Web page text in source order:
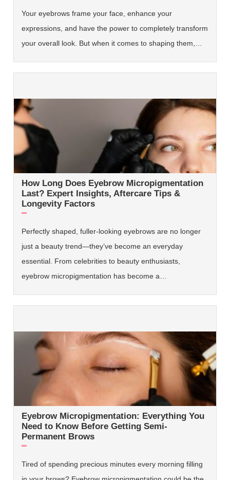
Your eyebrows frame your face, enhance your
expressions, and have the power to completely transform
your overall look. But when it comes to shaping them,…
How Long Does Eyebrow Micropigmentation
Last? Expert Insights, Aftercare Tips &
Longevity Factors
Perfectly shaped, fuller-looking eyebrows are no longer
just a beauty trend—they’ve become an everyday
essential. From celebrities to beauty enthusiasts,
eyebrow micropigmentation has become a…
Eyebrow Micropigmentation: Everything You
Need to Know Before Getting Semi-
Permanent Brows
Tired of spending precious minutes every morning filling